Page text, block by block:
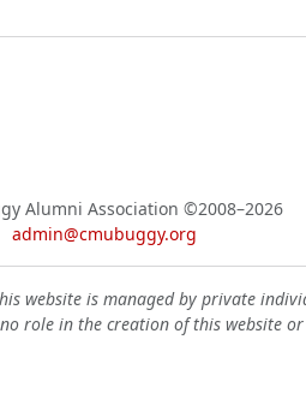
Alumni Association ©2008–2026
admin@cmubuggy.org
website is managed by private
role in the creation of this website